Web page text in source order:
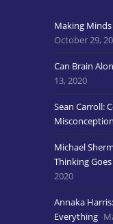
Making
October 29,
Can Brain
13, 2020
Sean Carroll:
Michael
Thinking
2020
Annaka
Everything